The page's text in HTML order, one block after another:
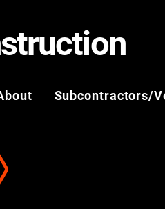
Subcontractors/